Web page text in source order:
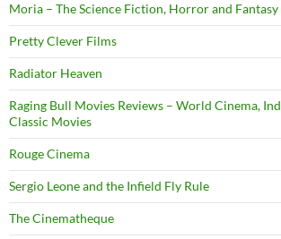
Moria – The Science Fiction, Horror and
Pretty Clever Films
Radiator Heaven
Raging Bull Movies Reviews – World Cinema,
Classic Movies
Rouge Cinema
Sergio Leone and the Infield Fly Rule
The Cinematheque